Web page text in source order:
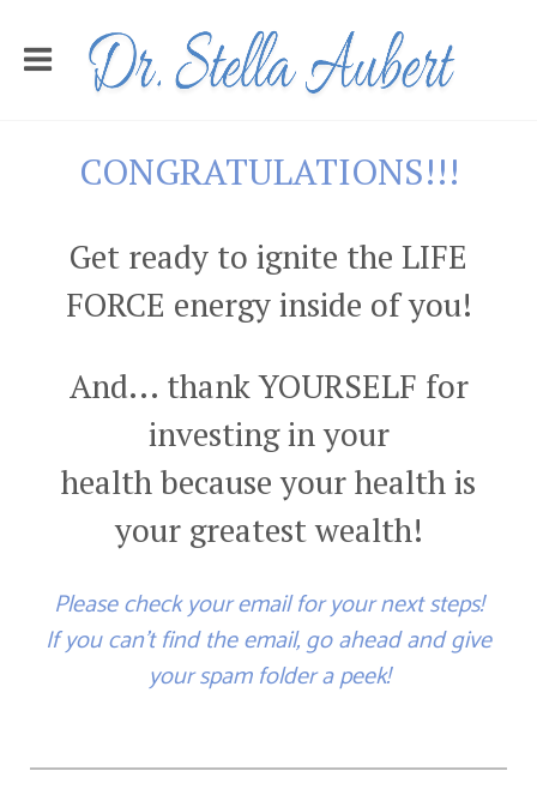
CONGRATULATIONS!!!
Get ready to ignite the LIFE
FORCE energy inside of you!
And... thank YOURSELF for
investing in your
health because your health is
your greatest wealth!
Please check your email for your next steps!
If you can't find the email, go ahead and give
your spam folder a peek!